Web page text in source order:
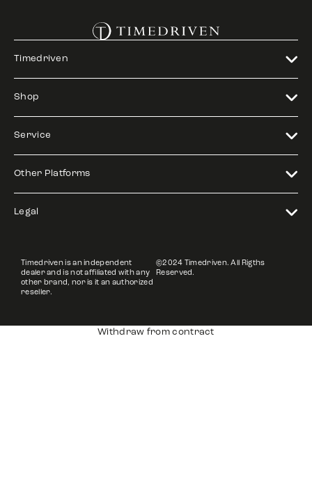
Timedriven
Shop
Service
Other Platforms
Legal
Timedriven is an independent
dealer and is not affiliated with any
other brand, nor is it an authorized
reseller.
©2024 Timedriven. All Rigths
Reserved.
Withdraw from contract